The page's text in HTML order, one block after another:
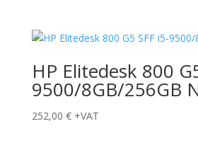
HP Elitedesk 800
9500/8GB/256GB
252,00 € +VAT